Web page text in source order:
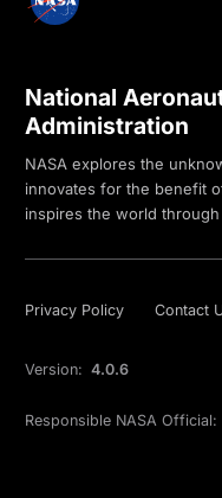
National
Administration
NASA explores the
innovates for the benefit
inspires the world
Privacy Policy Contact
Version: 4.0.6
Responsible NASA Official: